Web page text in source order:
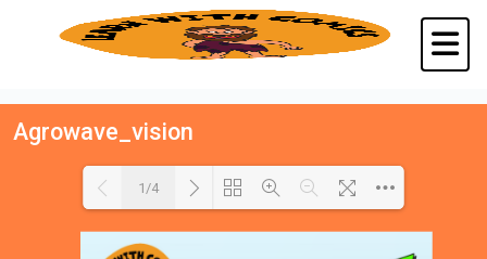
Agrowave_vision
1/4